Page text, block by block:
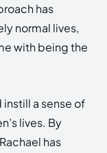
has
normal lives,
with being the
a sense of
lives. By
has